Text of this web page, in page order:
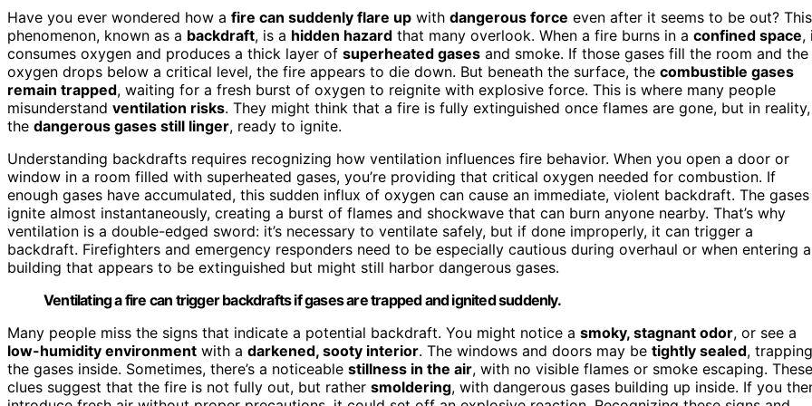
Have you ever wondered how a fire can suddenly flare up with dangerous force even after it seems to be out? This
phenomenon, known as a backdraft, is a hidden hazard that many overlook. When a fire burns in a confined space,
consumes oxygen and produces a thick layer of superheated gases and smoke. If those gases fill the room and the
oxygen drops below a critical level, the fire appears to die down. But beneath the surface, the combustible gases
remain trapped, waiting for a fresh burst of oxygen to reignite with explosive force. This is where many people
misunderstand ventilation risks. They might think that a fire is fully extinguished once flames are gone, but in reality,
the dangerous gases still linger, ready to ignite.
Understanding backdrafts requires recognizing how ventilation influences fire behavior. When you open a door or
window in a room filled with superheated gases, you’re providing that critical oxygen needed for combustion. If
enough gases have accumulated, this sudden influx of oxygen can cause an immediate, violent backdraft. The gases
ignite almost instantaneously, creating a burst of flames and shockwave that can burn anyone nearby. That’s why
ventilation is a double-edged sword: it’s necessary to ventilate safely, but if done improperly, it can trigger a
backdraft. Firefighters and emergency responders need to be especially cautious during overhaul or when entering a
building that appears to be extinguished but might still harbor dangerous gases.
Ventilating a fire can trigger backdrafts if gases are trapped and ignited suddenly.
Many people miss the signs that indicate a potential backdraft. You might notice a smoky, stagnant odor, or see a
low-humidity environment with a darkened, sooty interior. The windows and doors may be tightly sealed, trapping
the gases inside. Sometimes, there’s a noticeable stillness in the air, with no visible flames or smoke escaping. These
clues suggest that the fire is not fully out, but rather smoldering, with dangerous gases building up inside. If you